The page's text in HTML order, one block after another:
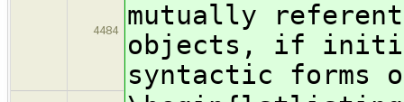
4484
mutually
objects, if
syntactic forms